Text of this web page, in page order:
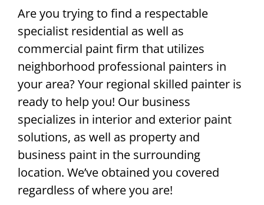
Are you trying to find a respectable
specialist residential as well as
commercial paint firm that utilizes
neighborhood professional painters in
your area? Your regional skilled painter is
ready to help you! Our business
specializes in interior and exterior paint
solutions, as well as property and
business paint in the surrounding
location. We’ve obtained you covered
regardless of where you are!